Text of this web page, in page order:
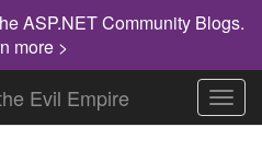
ASP.NET Community Blogs.
more >
Evil Empire